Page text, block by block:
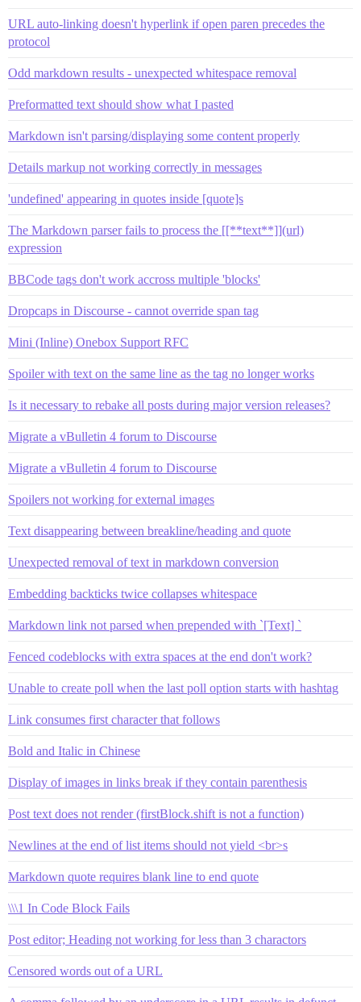
URL auto-linking doesn't hyperlink if open paren precedes the
protocol
Odd markdown results - unexpected whitespace removal
Preformatted text should show what I pasted
Markdown isn't parsing/displaying some content properly
Details markup not working correctly in messages
'undefined' appearing in quotes inside [quote]s
The Markdown parser fails to process the [[**text**]](url)
expression
BBCode tags don't work accross multiple 'blocks'
Dropcaps in Discourse - cannot override span tag
Mini (Inline) Onebox Support RFC
Spoiler with text on the same line as the tag no longer works
Is it necessary to rebake all posts during major version releases?
Migrate a vBulletin 4 forum to Discourse
Migrate a vBulletin 4 forum to Discourse
Spoilers not working for external images
Text disappearing between breakline/heading and quote
Unexpected removal of text in markdown conversion
Embedding backticks twice collapses whitespace
Markdown link not parsed when prepended with `[Text] `
Fenced codeblocks with extra spaces at the end don't work?
Unable to create poll when the last poll option starts with hashtag
Link consumes first character that follows
Bold and Italic in Chinese
Display of images in links break if they contain parenthesis
Post text does not render (firstBlock.shift is not a function)
Newlines at the end of list items should not yield <br>s
Markdown quote requires blank line to end quote
\\\1 In Code Block Fails
Post editor; Heading not working for less than 3 charactors
Censored words out of a URL